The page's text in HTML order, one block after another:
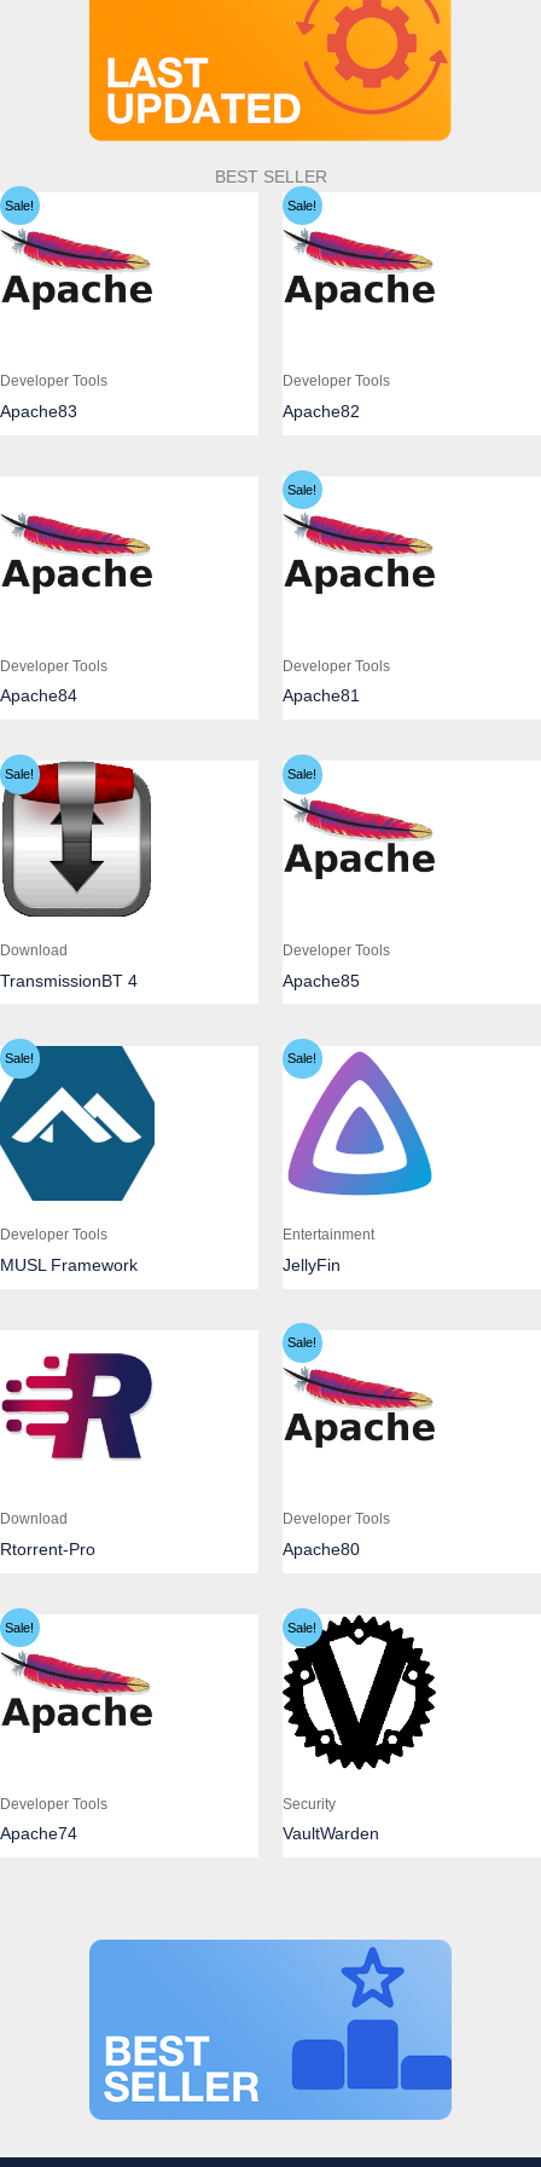
BEST SELLER
Sale!
Developer Tools
Apache83
Sale!
Developer Tools
Apache82
Developer Tools
Apache84
Sale!
Developer Tools
Apache81
Sale!
Download
TransmissionBT 4
Sale!
Developer Tools
Apache85
Sale!
Developer Tools
MUSL Framework
Sale!
Entertainment
JellyFin
Download
Rtorrent-Pro
Sale!
Developer Tools
Apache80
Sale!
Developer Tools
Apache74
Sale!
Security
VaultWarden